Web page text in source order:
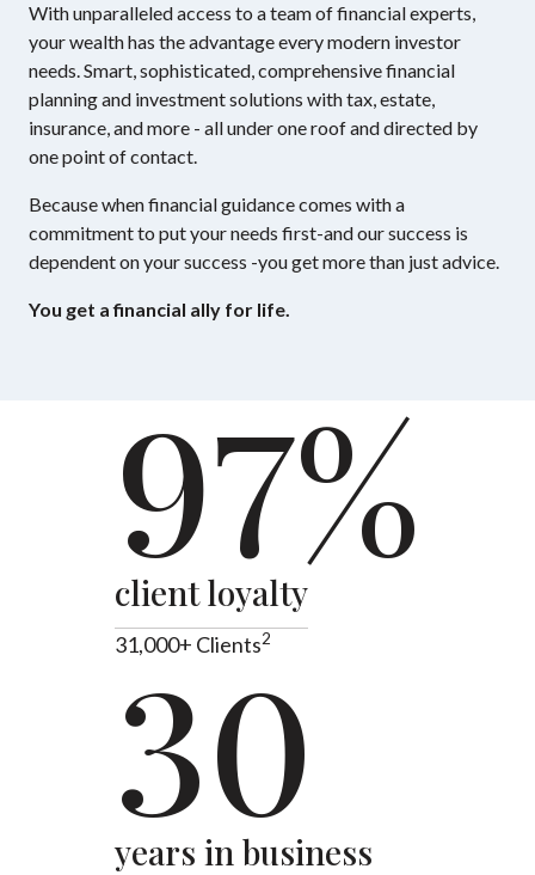
With unparalleled access to a team of financial experts,
your wealth has the advantage every modern investor
needs. Smart, sophisticated, comprehensive financial
planning and investment solutions with tax, estate,
insurance, and more - all under one roof and directed by
one point of contact.
Because when financial guidance comes with a
commitment to put your needs first-and our success is
dependent on your success -you get more than just advice.
You get a financial ally for life.
97%
client loyalty
31,000+ Clients2
30
years in business